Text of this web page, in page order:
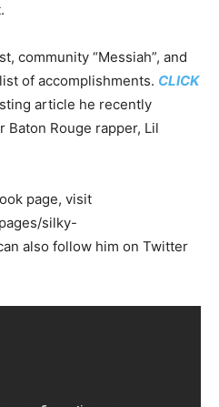
community “Messiah”, and
of accomplishments. CLICK
article he recently
Baton Rouge rapper, Lil
page, visit
silky-
also follow him on Twitter